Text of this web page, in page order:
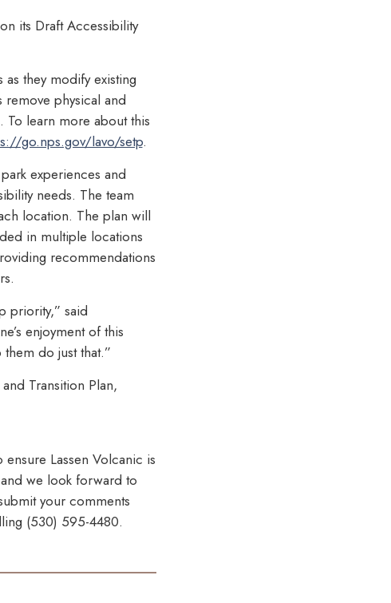
its Draft Accessibility
they modify existing
physical and
To learn more about this
go.nps.gov/lavo/setp.
experiences and
needs. The team
location. The plan will
in multiple locations
recommendations
priority,” said
enjoyment of this
do just that.”
Transition Plan,
Lassen Volcanic is
we look forward to
your comments
(530) 595-4480.